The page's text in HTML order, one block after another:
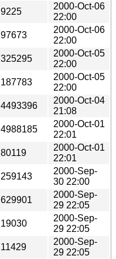
9225
2000-Oct-06
22:00
97673
2000-Oct-06
22:00
325295
2000-Oct-05
22:00
187783
2000-Oct-05
22:00
4493396
2000-Oct-04
21:08
4988185
2000-Oct-01
22:01
80119
2000-Oct-01
22:01
259143
2000-Sep-
30 22:00
629901
2000-Sep-
29 22:05
19030
2000-Sep-
29 22:05
11429
2000-Sep-
29 22:05